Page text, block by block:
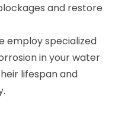
and restore
employ specialized
in your water
lifespan and